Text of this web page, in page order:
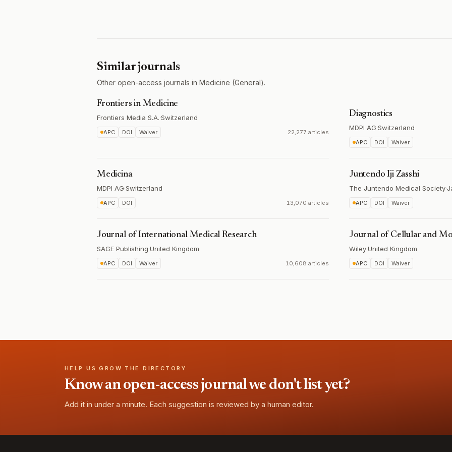
Similar journals
Other open-access journals in Medicine (General).
Frontiers in Medicine
Frontiers Media S.A.·Switzerland
APC DOI Waiver 22,277 articles
Diagnostics
MDPI AG·Switzerland
APC DOI Waiver
Medicina
MDPI AG·Switzerland
APC DOI 13,070 articles
Juntendo Iji Zasshi
The Juntendo Medical Society·
APC DOI Waiver
Journal of International Medical Research
SAGE Publishing·United Kingdom
APC DOI Waiver 10,608 articles
Journal of Cellular and
Wiley·United Kingdom
APC DOI Waiver
HELP US GROW THE DIRECTORY
Know an open-access journal we don't list yet?
Add it in under a minute. Each suggestion is reviewed by a human editor.